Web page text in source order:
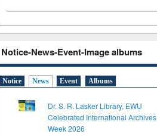
Notice-News-Event-Image albums
Notice News Event Albums
Dr. S. R. Lasker Library, EWU
Celebrated International Archives
Week 2026